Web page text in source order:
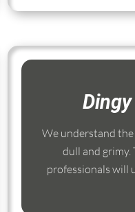
We understand
dull and grimy.
professionals will